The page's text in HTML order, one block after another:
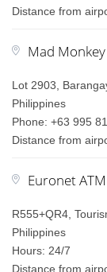
Distance from
Mad
Lot 2903,
Philippines
Phone: +63 995
Distance from
Euronet ATM
R555+QR4,
Philippines
Hours: 24/7
Distance from